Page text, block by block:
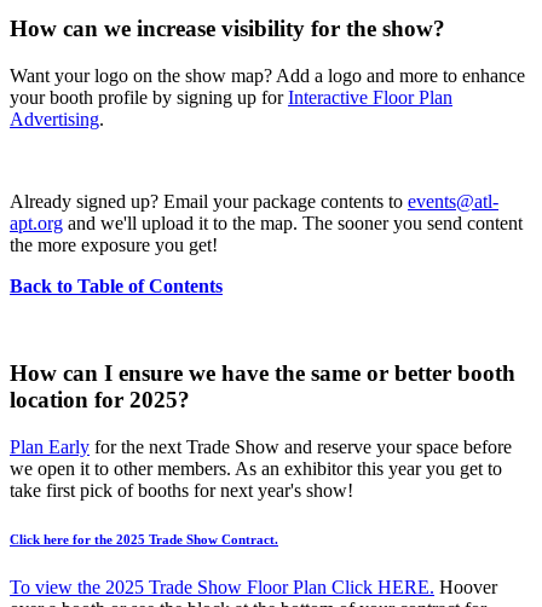
How can we increase visibility for the show?
Want your logo on the show map? Add a logo and more to enhance
your booth profile by signing up forInteractive Floor Plan
Advertising.
Already signed up? Email your package contents to events@atl-
apt.org and we'll upload it to the map. The sooner you send content
the more exposure you get!
Back to Table of Contents
How can I ensure we have the same or better booth
location for 2025?
Plan Early for the next Trade Show and reserve your space before
we open it to other members. As an exhibitor this year you get to
take first pick of booths for next year's show!
Click here for the 2025 Trade Show Contract.
To view the 2025 Trade Show Floor Plan Click HERE. Hoover